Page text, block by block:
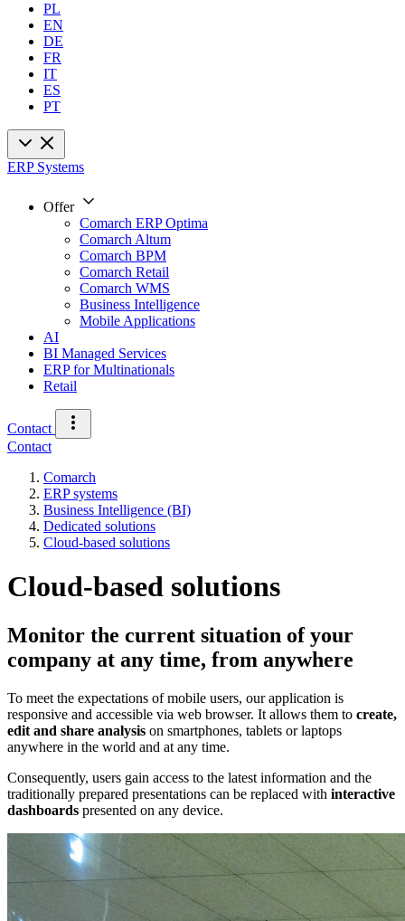
PL
EN
DE
FR
IT
ES
PT
ERP Systems
Offer
Comarch ERP Optima
Comarch Altum
Comarch BPM
Comarch Retail
Comarch WMS
Business Intelligence
Mobile Applications
AI
BI Managed Services
ERP for Multinationals
Retail
Contact
Contact
Comarch
ERP systems
Business Intelligence (BI)
Dedicated solutions
Cloud-based solutions
Cloud-based solutions
Monitor the current situation of your
company at any time, from anywhere
To meet the expectations of mobile users, our application is
responsive and accessible via web browser. It allows them to create,
edit and share analysis on smartphones, tablets or laptops
anywhere in the world and at any time.
Consequently, users gain access to the latest information and the
traditionally prepared presentations can be replaced with interactive
dashboards presented on any device.